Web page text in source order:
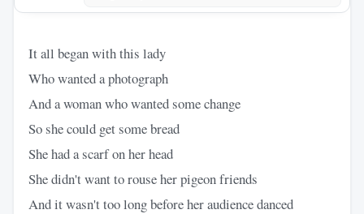
It all began with this lady
Who wanted a photograph
And a woman who wanted some change
So she could get some bread
She had a scarf on her head
She didn't want to rouse her pigeon friends
And it wasn't too long before her audience danced